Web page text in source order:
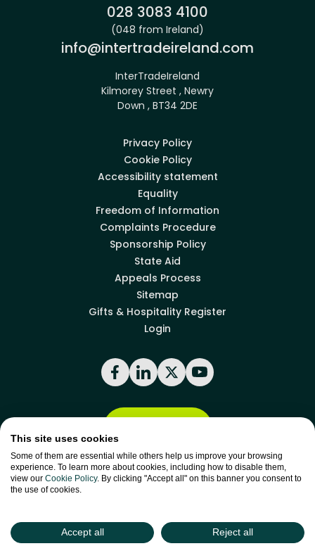
Phone:
028 3083 4100
(048 from Ireland)
Email:
info@intertradeireland.com
InterTradeIreland
Kilmorey Street , Newry
Down , BT34 2DE
Privacy Policy
Cookie Policy
Accessibility statement
Equality
Freedom of Information
Complaints Procedure
Sponsorship Policy
State Aid
Appeals Process
Sitemap
Gifts & Hospitality Register
Login
Facebook
LinkedIn
X YouTube
site byGreen17
Green
This site uses cookies
Some of them are essential while others help us improve your browsing
experience. To learn more about cookies, including how to disable them,
view our Cookie Policy. By clicking "Accept all" on this banner you consent to
the use of cookies.
Accept all Reject all